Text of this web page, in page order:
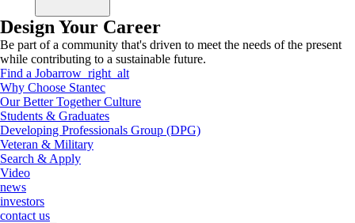
Design Your Career
Be part of a community that's driven to meet the needs of the present
while contributing to a sustainable future.
Find a Jobarrow_right_alt
Why Choose Stantec
Our Better Together Culture
Students & Graduates
Developing Professionals Group (DPG)
Veteran & Military
Search & Apply
Video
news
investors
contact us